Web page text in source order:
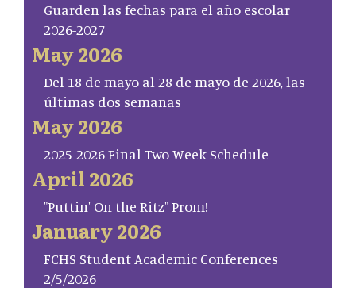
Guarden las fechas para el año escolar
2026-2027
May 2026
Del 18 de mayo al 28 de mayo de 2026, las
últimas dos semanas
May 2026
2025-2026 Final Two Week Schedule
April 2026
"Puttin' On the Ritz" Prom!
January 2026
FCHS Student Academic Conferences
2/5/2026